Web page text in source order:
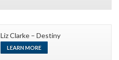
Liz Clarke – Destiny
LEARN MORE